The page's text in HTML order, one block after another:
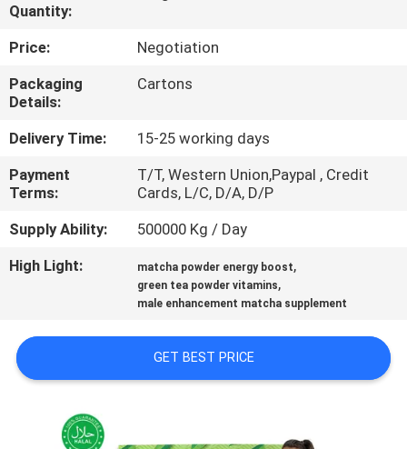
QUALITY
CONTROL
CONTACT
US
NEWS
REQUEST
QUOTE
Quantity:
Price:
Negotiation
Packaging
Details:
Cartons
Delivery Time:
15-25 working days
Payment
Terms:
T/T, Western Union,Paypal , Credit
Cards, L/C, D/A, D/P
Supply Ability:
500000 Kg / Day
High Light:
matcha powder energy boost,
green tea powder vitamins,
male enhancement matcha supplement
GET BEST PRICE